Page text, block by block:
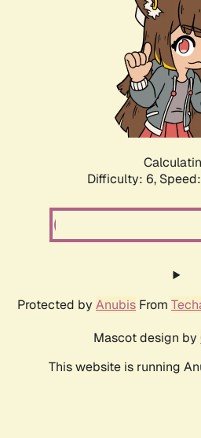
Difficulty: 6,
Protected by Anubis From
Mascot design by
This website is running